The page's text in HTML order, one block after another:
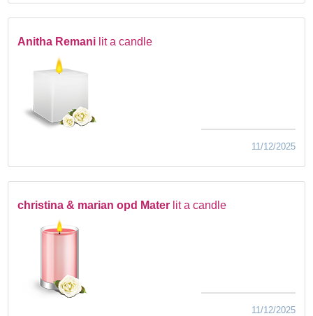
Anitha Remani lit a candle
11/12/2025
christina & marian opd Mater lit a candle
11/12/2025